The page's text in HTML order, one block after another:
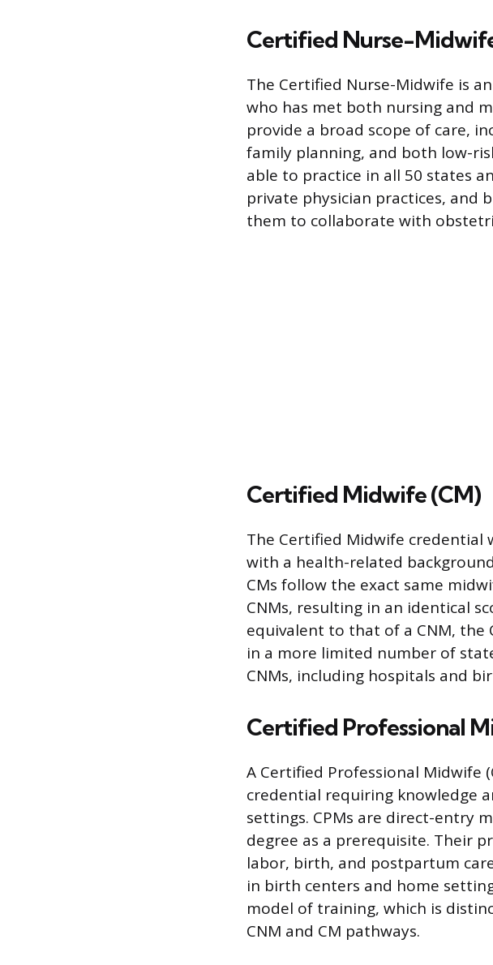
Certified Nurse-
The Certified Nurse-Midwife is
who has met both nursing and
provide a broad scope of care,
family planning, and both low-
able to practice in all 50 states
private physician practices, and
them to collaborate with
Certified Midwife (CM)
The Certified Midwife credential
with a health-related
CMs follow the exact same
CNMs, resulting in an identical
equivalent to that of a CNM, the
in a more limited number of
CNMs, including hospitals and
Certified Professional
A Certified Professional Midwife
credential requiring knowledge
settings. CPMs are direct-entry
degree as a prerequisite. Their
labor, birth, and postpartum
in birth centers and home
model of training, which is
CNM and CM pathways.